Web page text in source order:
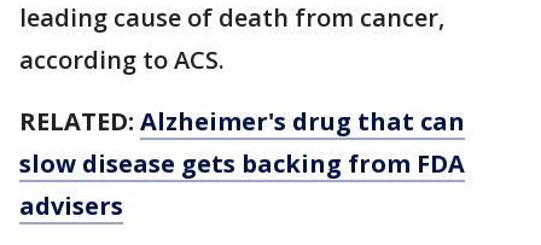
leading cause of death from cancer,
according to ACS.
RELATED: Alzheimer's drug that can
slow disease gets backing from FDA
advisers